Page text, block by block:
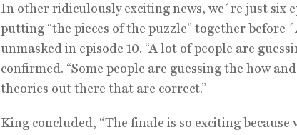
In other ridiculously exciting news, we´re just six
putting “the pieces of the puzzle” together before
unmasked in episode 10. “A lot of people are
confirmed. “Some people are guessing the how
theories out there that are correct.”
King concluded, “The finale is so exciting